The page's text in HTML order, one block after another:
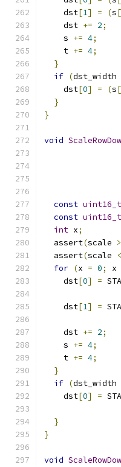
    dst
[1] = (s[
    dst
+= 2;
    s
+= 4;
    t
+= 4;
}
if (dst_width
    dst
[0] = (s[
}
}
void
const uint16_t
const uint16_t
int x;
  assert
(scale
  assert
(scale
for (x = 0; x
    dst
[0] =
    dst
[1] =
    dst
+= 2;
    s
+= 4;
    t
+= 4;
}
if (dst_width
    dst
[0] =
}
}
void